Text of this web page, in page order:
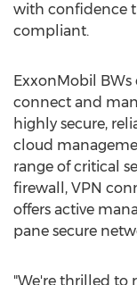
with confidence
compliant.
ExxonMobil BWs
connect and
highly secure,
cloud
range of critical
firewall, VPN
offers active
pane secure
"We're thrilled to